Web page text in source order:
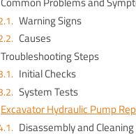
Warning Signs
Causes
Troubleshooting Steps
Initial Checks
System Tests
Excavator Hydraulic Pump
Disassembly and Cleaning